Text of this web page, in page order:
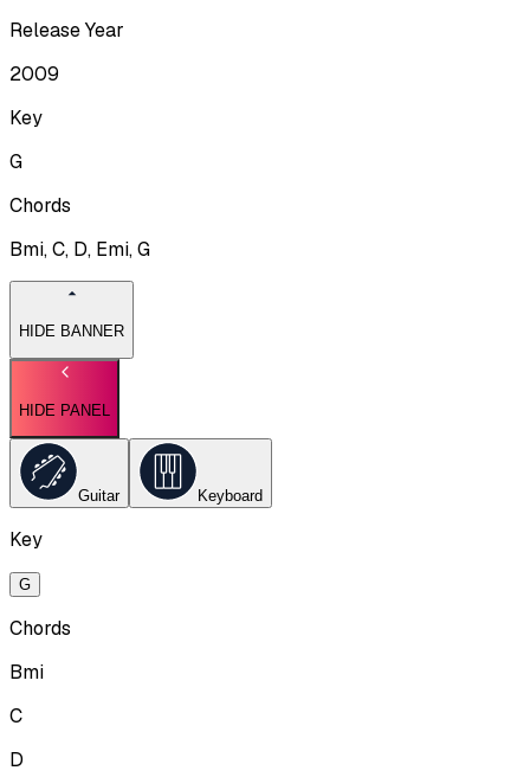
Release Year
2009
Key
G
Chords
Bmi, C, D, Emi, G
HIDE BANNER
HIDE PANEL
Guitar Keyboard
Key
G
Chords
Bmi
C
D